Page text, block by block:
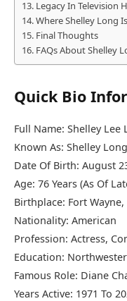
Legacy In Television
Where Shelley Long
Final Thoughts
FAQs About Shelley
Quick Bio
Full Name: Shelley Lee
Known As: Shelley Long
Date Of Birth: August
Age: 76 Years (As Of
Birthplace: Fort
Nationality: American
Profession: Actress,
Education:
Famous Role: Diane
Years Active: 1971 To